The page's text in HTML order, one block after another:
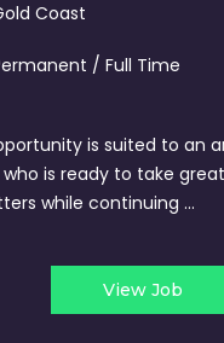
Coast
/ Full Time
is suited to an
is ready to take
while continuing ...
View Job